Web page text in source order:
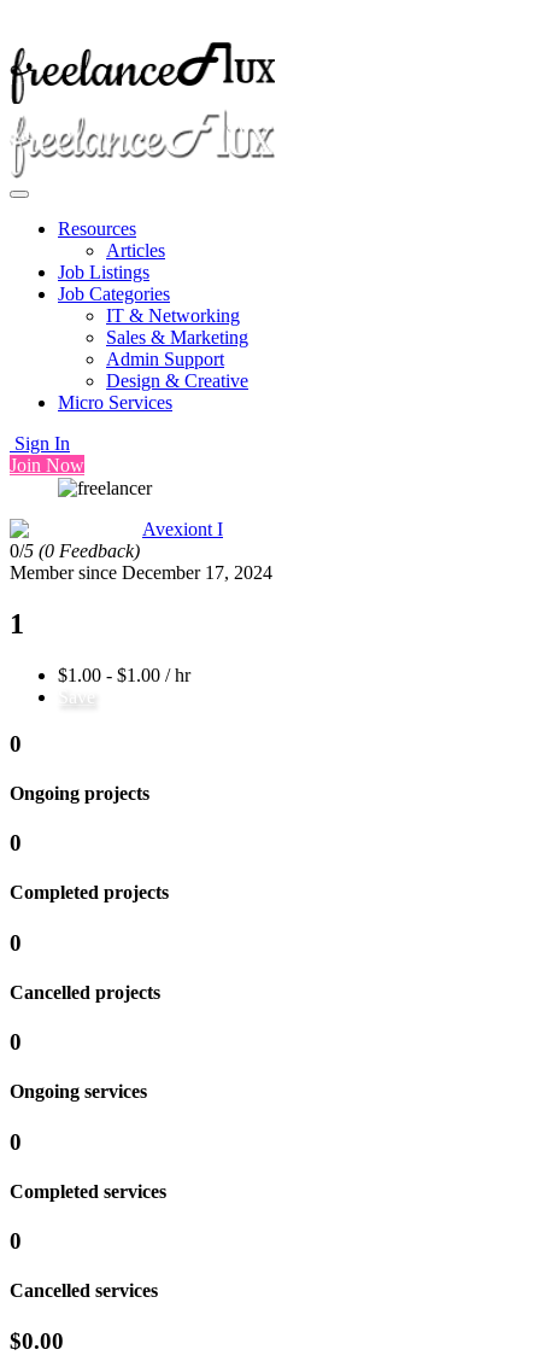
Resources
Articles
Job Listings
Job Categories
IT & Networking
Sales & Marketing
Admin Support
Design & Creative
Micro Services
Sign In
Join Now
Avexiont I
0/5 (0 Feedback)
Member since December 17, 2024
1
$1.00 - $1.00 / hr
Save
0
Ongoing projects
0
Completed projects
0
Cancelled projects
0
Ongoing services
0
Completed services
0
Cancelled services
$0.00